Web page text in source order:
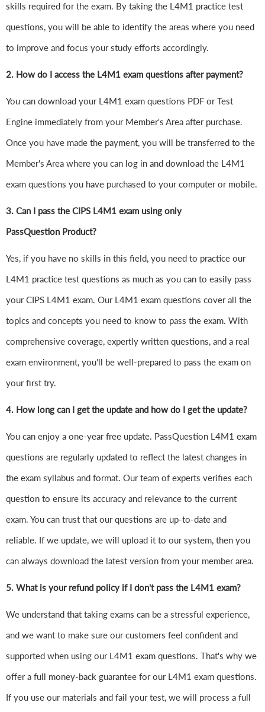
skills required for the exam. By taking the L4M1 practice test
questions, you will be able to identify the areas where you need
to improve and focus your study efforts accordingly.
2. How do I access the L4M1 exam questions after payment?
You can download your L4M1 exam questions PDF or Test
Engine immediately from your Member's Area after purchase.
Once you have made the payment, you will be transferred to the
Member's Area where you can log in and download the L4M1
exam questions you have purchased to your computer or mobile.
3. Can I pass the CIPS L4M1 exam using only
PassQuestion Product?
Yes, if you have no skills in this field, you need to practice our
L4M1 practice test questions as much as you can to easily pass
your CIPS L4M1 exam. Our L4M1 exam questions cover all the
topics and concepts you need to know to pass the exam. With
comprehensive coverage, expertly written questions, and a real
exam environment, you'll be well-prepared to pass the exam on
your first try.
4. How long can I get the update and how do I get the update?
You can enjoy a one-year free update. PassQuestion L4M1 exam
questions are regularly updated to reflect the latest changes in
the exam syllabus and format. Our team of experts verifies each
question to ensure its accuracy and relevance to the current
exam. You can trust that our questions are up-to-date and
reliable. If we update, we will upload it to our system, then you
can always download the latest version from your member area.
5. What is your refund policy if I don't pass the L4M1 exam?
We understand that taking exams can be a stressful experience,
and we want to make sure our customers feel confident and
supported when using our L4M1 exam questions. That's why we
offer a full money-back guarantee for our L4M1 exam questions.
If you use our materials and fail your test, we will process a full